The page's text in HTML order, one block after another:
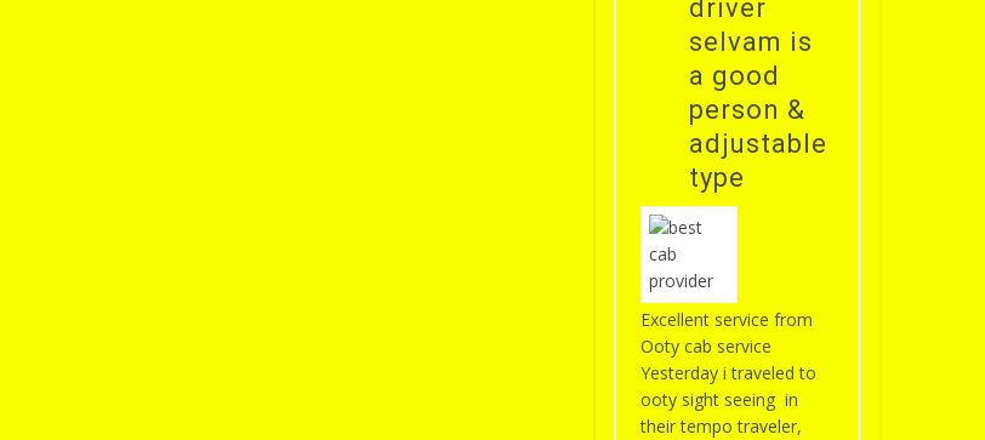
driver
selvam is
a good
person &
adjustable
type
Excellent service from
Ooty cab service
Yesterday i traveled to
ooty sight seeing in
their tempo traveler,